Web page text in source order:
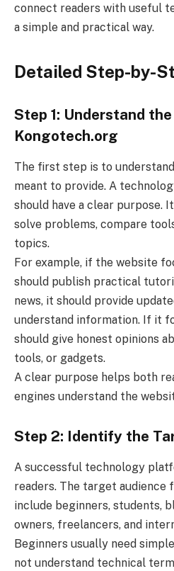
connect readers with useful
a simple and practical way.
Detailed Step-by-
Step 1: Understand
Kongotech.org
The first step is to
meant to provide. A
should have a clear purpose.
solve problems, compare
topics.
For example, if the website
should publish practical
news, it should provide
understand information. If it
should give honest opinions
tools, or gadgets.
A clear purpose helps both
engines understand the
Step 2: Identify the
A successful technology
readers. The target audience
include beginners, students,
owners, freelancers, and
Beginners usually need
not understand technical